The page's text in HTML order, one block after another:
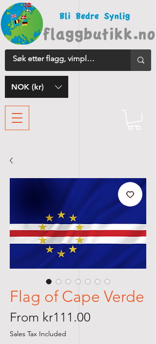
NOK (kr)
Flag of Cape Verde
From kr111.00
Sales Tax Included